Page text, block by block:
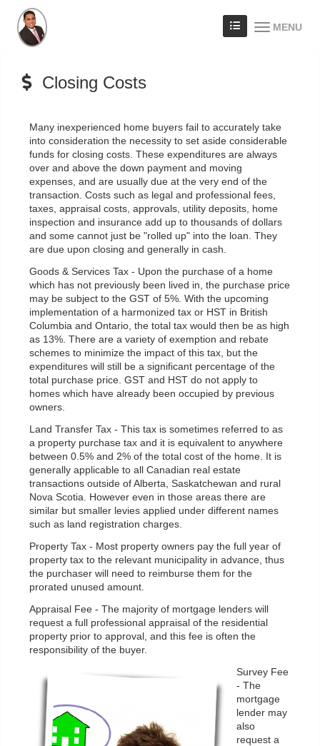
MENU
Closing Costs
Many inexperienced home buyers fail to accurately take
into consideration the necessity to set aside considerable
funds for closing costs. These expenditures are always
over and above the down payment and moving
expenses, and are usually due at the very end of the
transaction. Costs such as legal and professional fees,
taxes, appraisal costs, approvals, utility deposits, home
inspection and insurance add up to thousands of dollars
and some cannot just be "rolled up" into the loan. They
are due upon closing and generally in cash.
Goods & Services Tax - Upon the purchase of a home
which has not previously been lived in, the purchase price
may be subject to the GST of 5%. With the upcoming
implementation of a harmonized tax or HST in British
Columbia and Ontario, the total tax would then be as high
as 13%. There are a variety of exemption and rebate
schemes to minimize the impact of this tax, but the
expenditures will still be a significant percentage of the
total purchase price. GST and HST do not apply to
homes which have already been occupied by previous
owners.
Land Transfer Tax - This tax is sometimes referred to as
a property purchase tax and it is equivalent to anywhere
between 0.5% and 2% of the total cost of the home. It is
generally applicable to all Canadian real estate
transactions outside of Alberta, Saskatchewan and rural
Nova Scotia. However even in those areas there are
similar but smaller levies applied under different names
such as land registration charges.
Property Tax - Most property owners pay the full year of
property tax to the relevant municipality in advance, thus
the purchaser will need to reimburse them for the
prorated unused amount.
Appraisal Fee - The majority of mortgage lenders will
request a full professional appraisal of the residential
property prior to approval, and this fee is often the
responsibility of the buyer.
Survey Fee
- The
mortgage
lender may
also
request a